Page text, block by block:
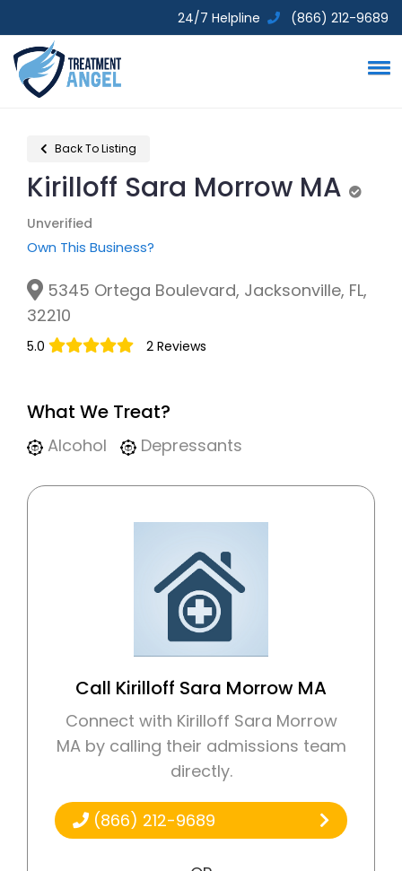
24/7 Helpline (866) 212-9689
Back To Listing
Kirilloff Sara Morrow MA
Unverified
Own This Business?
5345 Ortega Boulevard, Jacksonville, FL,
32210
5.0 2 Reviews
What We Treat?
Alcohol Depressants
Call Kirilloff Sara Morrow MA
Connect with Kirilloff Sara Morrow
MA by calling their admissions team
directly.
(866) 212-9689